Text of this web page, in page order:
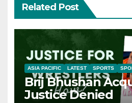
Related Post
ASIA PACIFIC LATEST SPORTS
Brij Bhushan
Justice Denied